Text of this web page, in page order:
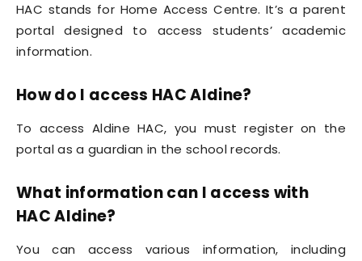
HAC stands for Home Access Centre. It’s a parent
portal designed to access students’ academic
information.
How do I access HAC Aldine?
To access Aldine HAC, you must register on the
portal as a guardian in the school records.
What information can I access with
HAC Aldine?
You can access various information, including